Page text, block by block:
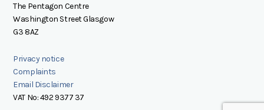
The Pentagon Centre
Washington Street Glasgow
G3 8AZ
Privacy notice
Complaints
Email Disclaimer
VAT No: 492 9377 37